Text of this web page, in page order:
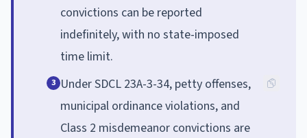
convictions can be reported
indefinitely, with no state-imposed
time limit.
3 Under SDCL 23A-3-34, petty offenses,
municipal ordinance violations, and
Class 2 misdemeanor convictions are